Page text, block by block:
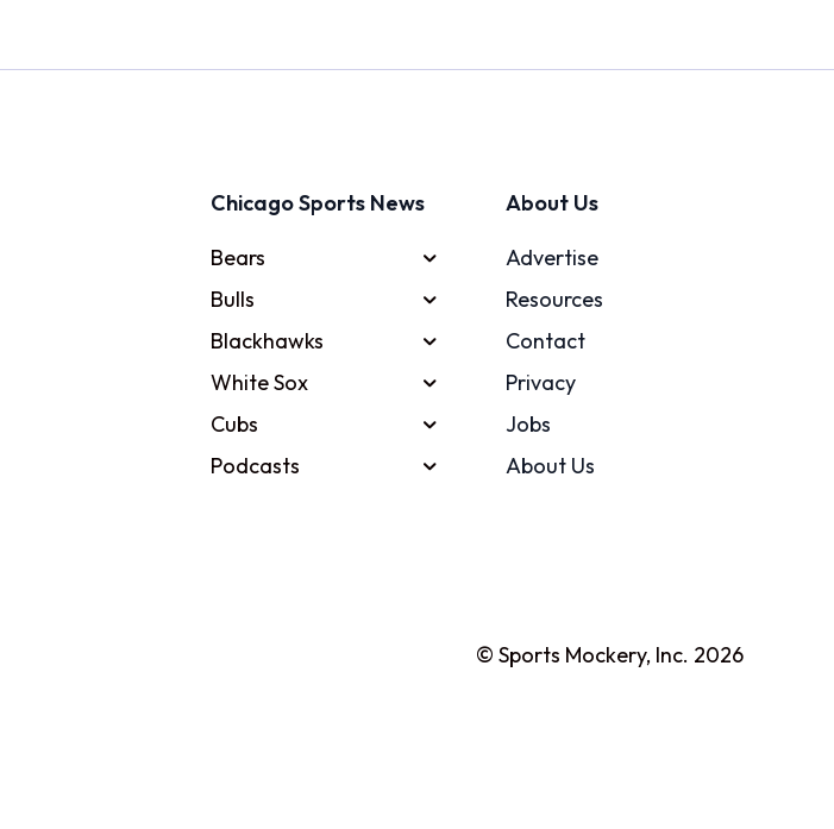
Chicago Sports News
Bears
Bulls
Blackhawks
White Sox
Cubs
Podcasts
About Us
Advertise
Resources
Contact
Privacy
Jobs
About Us
© Sports Mockery, Inc. 2026